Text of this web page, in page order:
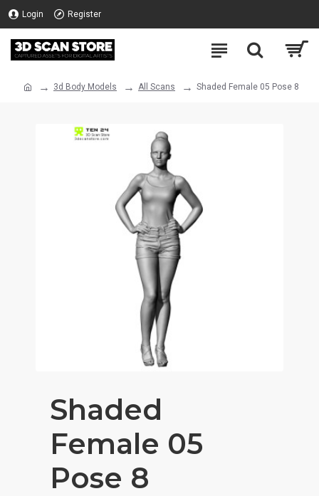
Login Register
3d Body Models All Scans Shaded Female 05 Pose 8
Shaded
Female 05
Pose 8